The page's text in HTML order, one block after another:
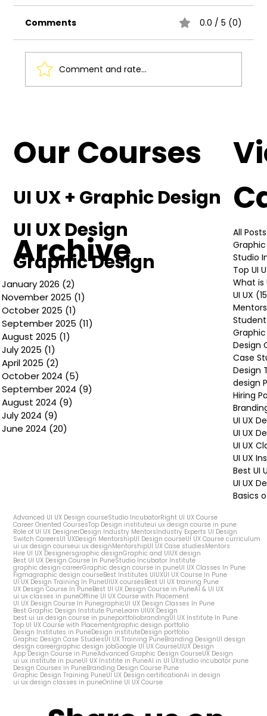
Comments 0.0 / 5 (0)
Comment and rate...
Our Courses
UI UX + Graphic Design
UI UX Design
Graphic Design
All Posts
Studio
Top UI
What is
UI UX
Design
Case
Design
design
Hiring
UI UX
UI UX
UI UX
UI UX
Best UI
UI UX
Basics
Archive
January 2026 (2)
November 2025 (1)
October 2025 (1)
September 2025 (11)
August 2025 (1)
July 2025 (1)
April 2025 (2)
October 2024 (5)
September 2024 (9)
August 2024 (9)
July 2024 (9)
June 2024 (20)
Advanced UI UX Design courseStudio IncubatorRight UI UX Course
Career Oriented CoursesTop Design instituteui ux design course in pune
Role of UI UX DesignerDesign Industry MentorsIndustry Experts UI Design
Switch CareersUI UXDesign MentorshipUI Design courseUI UX Course curriculum
ui ux design courseui ux designMentorshipUI UX Case studiesMentors
Hire UI UX Designersgraphic designGraphic and UIUX design
Best UI UX Design Course In PuneStudio Incubator Institute
graphic design careerGraphic design course in puneUI UX Classes In Pune
Figmagraphic design courseBest Institutes UIUXUI UX Course In Pune
UI UX Design Training In PuneUIUX coursesBest UI UX training Pune
UX Design Course In PuneBest UI UX Design Course in PuneAI & UI UX
ui ux classes in puneOffline UI UX Course with Placement
UI UX Design Course In PunegraphicUI UX Design Classes In Pune
Best Graphic Design Institute PuneLearn UIUX Design
best ui ux design course in puneportfoliobrandingUI UX Institute In Pune
Top UI UX Course with Placementgraphic design portfolio
Design Institutes in PuneDesign instituteDesign portfolio
Graphic Design Case StudiesUI UX Training PuneBranding DesignUI design
design careergraphic design jobGoogle UI UX CourseUIUX Design
App Design Course in PuneAdvanced Graphic Design CourseUX Design
ui ux institute in puneUI UX Institite in PuneAI in UI UXstudio incubator pune
Design Courses in PuneBranding Design Course Pune
Graphic Design Training PuneUI UX Design certificationAi in design
ui ux design classes in puneOnline UI UX Course